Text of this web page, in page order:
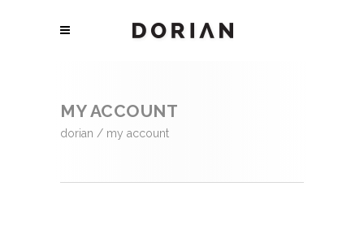
MY ACCOUNT
dorian / my account